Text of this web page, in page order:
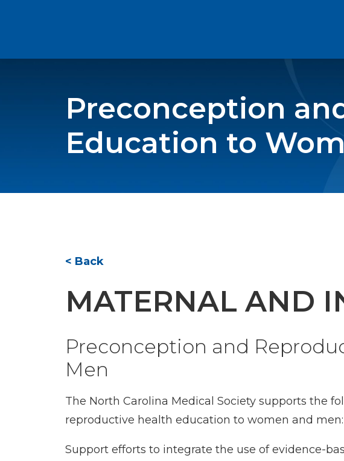
Preconception
Education to
< Back
MATERNAL AND
Preconception and
Men
The North Carolina Medical Society supports the
reproductive health education to women and men:
Support efforts to integrate the use of evidence-